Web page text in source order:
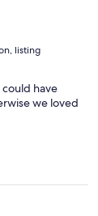
listing
have
we loved